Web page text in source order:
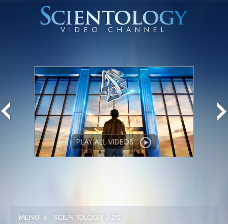
PLAY ALL VIDEOS
MENU » SCIENTOLOGY ADS